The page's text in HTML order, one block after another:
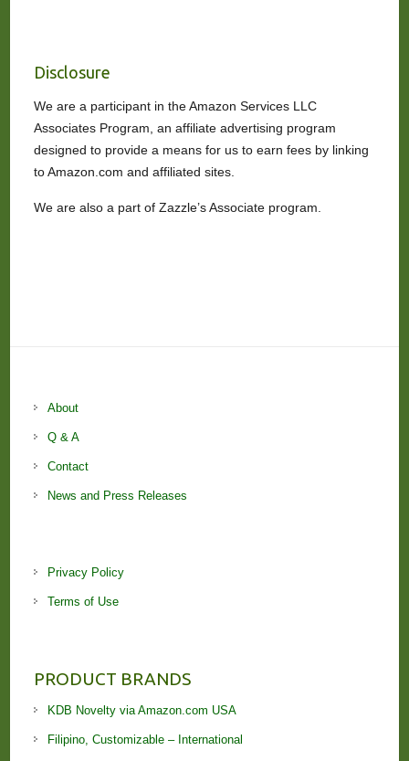
Disclosure
We are a participant in the Amazon Services LLC
Associates Program, an affiliate advertising program
designed to provide a means for us to earn fees by linking
to Amazon.com and affiliated sites.
We are also a part of Zazzle’s Associate program.
About
Q & A
Contact
News and Press Releases
Privacy Policy
Terms of Use
PRODUCT BRANDS
KDB Novelty via Amazon.com USA
Filipino, Customizable – International